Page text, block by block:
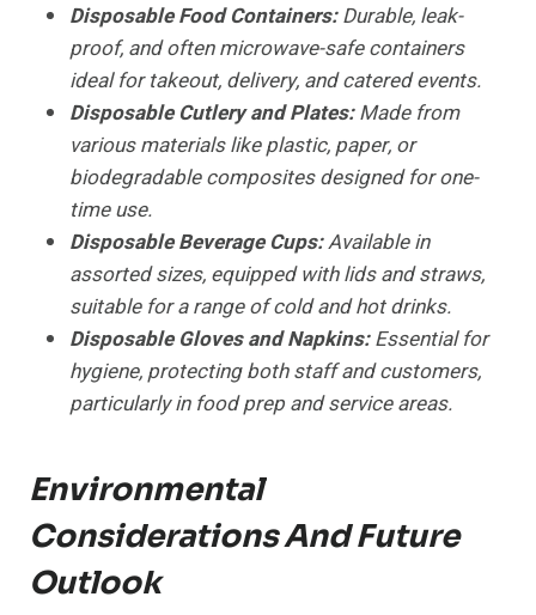
Disposable Food Containers:Durable, leak-
proof, and often microwave-safe containers
ideal for takeout, delivery, and catered events.
Disposable Cutlery and Plates:Made from
various materials like plastic, paper, or
biodegradable composites designed for one-
time use.
Disposable Beverage Cups:Available in
assorted sizes, equipped with lids and straws,
suitable for a range of cold and hot drinks.
Disposable Gloves and Napkins:Essential for
hygiene, protecting both staff and customers,
particularly in food prep and service areas.
Environmental
Considerations And Future
Outlook